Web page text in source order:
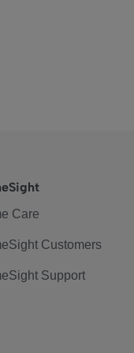
Care
Customers
Support